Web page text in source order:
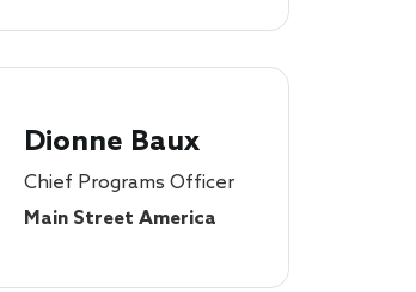
Dionne Baux
Chief Programs Officer
Main Street America